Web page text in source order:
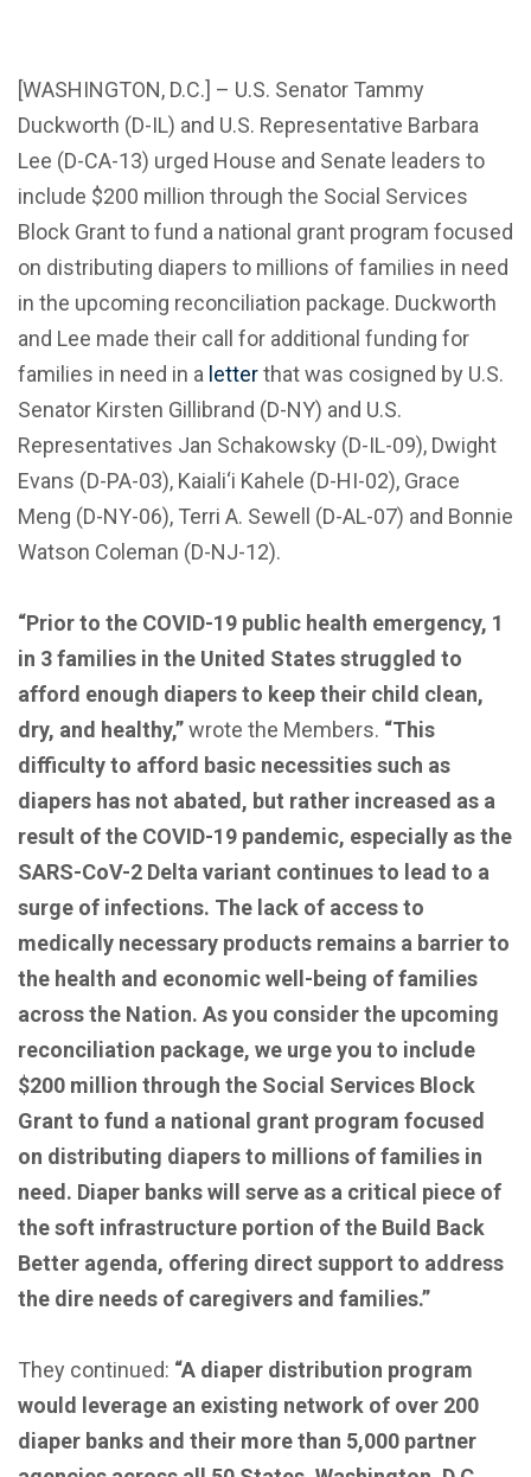
[WASHINGTON, D.C.] – U.S. Senator Tammy
Duckworth (D-IL) and U.S. Representative Barbara
Lee (D-CA-13) urged House and Senate leaders to
include $200 million through the Social Services
Block Grant to fund a national grant program focused
on distributing diapers to millions of families in need
in the upcoming reconciliation package. Duckworth
and Lee made their call for additional funding for
families in need in a letterthat was cosigned by U.S.
Senator Kirsten Gillibrand (D-NY) and U.S.
Representatives Jan Schakowsky (D-IL-09), Dwight
Evans (D-PA-03), Kaiali‘i Kahele (D-HI-02), Grace
Meng (D-NY-06), Terri A. Sewell (D-AL-07) and Bonnie
Watson Coleman (D-NJ-12).
“Prior to the COVID-19 public health emergency, 1
in 3 families in the United States struggled to
afford enough diapers to keep their child clean,
dry, and healthy,”wrote the Members. “This
difficulty to afford basic necessities such as
diapers has not abated, but rather increased as a
result of the COVID-19 pandemic, especially as the
SARS-CoV-2 Delta variant continues to lead to a
surge of infections. The lack of access to
medically necessary products remains a barrier to
the health and economic well-being of families
across the Nation. As you consider the upcoming
reconciliation package, we urge you to include
$200 million through the Social Services Block
Grant to fund a national grant program focused
on distributing diapers to millions of families in
need. Diaper banks will serve as a critical piece of
the soft infrastructure portion of the Build Back
Better agenda, offering direct support to address
the dire needs of caregivers and families.”
They continued: “A diaper distribution program
would leverage an existing network of over 200
diaper banks and their more than 5,000 partner